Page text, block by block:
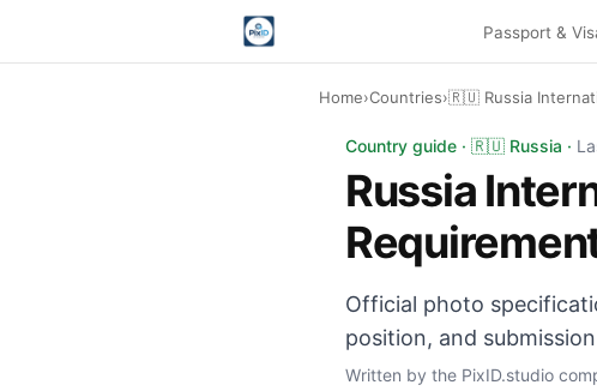
Passport &
Home›Countries›🇷🇺 Russia
Russia International
Country guide · 🇷🇺 Russia ·
Russia
Official photo
position, and
Written by the PixID.studio